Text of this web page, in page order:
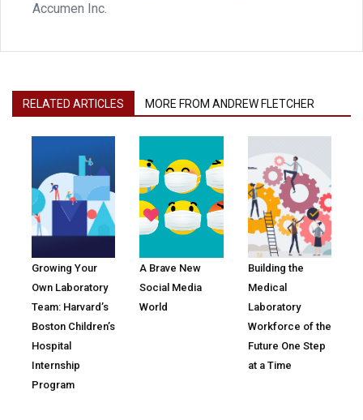
Accumen Inc.
RELATED ARTICLES MORE FROM ANDREW FLETCHER
Growing Your
Own Laboratory
Team: Harvard’s
Boston Children’s
Hospital
Internship
Program
A Brave New
Social Media
World
Building the
Medical
Laboratory
Workforce of the
Future One Step
at a Time